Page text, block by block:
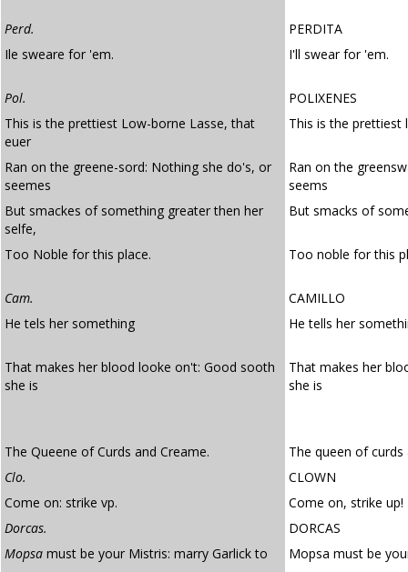
Perd.
PERDITA
Ile sweare for 'em.
I'll swear for 'em.
Pol.
POLIXENES
This is the prettiest Low-borne Lasse, that
euer
This is the prettiest
Ran on the greene-sord: Nothing she do's, or
seemes
Ran on the
seems
But smackes of something greater then her
selfe,
But smacks of
Too Noble for this place. Too noble for this
Cam.
CAMILLO
He tels her something
He tells her
That makes her blood looke on't: Good sooth
she is
That makes her
she is
The Queene of Curds and Creame.
The queen of curds
Clo.
CLOWN
Come on: strike vp.
Come on, strike up!
Dorcas.
DORCAS
Mopsa must be your Mistris: marry Garlick to Mopsa must be